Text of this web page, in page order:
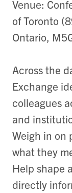
Venue:
of Toronto
Ontario,
Across the
Exchange
colleagues
and
Weigh in on
what they
Help shape
directly